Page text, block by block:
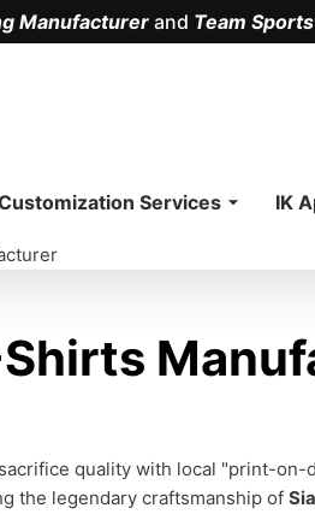
Manufacturerand Team
Services IK
quality with local "print-
the legendary craftsmanship of